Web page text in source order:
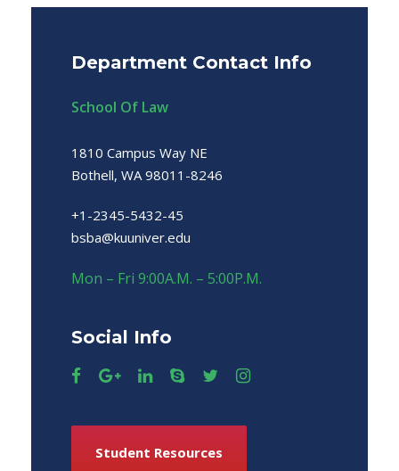
Department Contact Info
School Of Law
1810 Campus Way NE
Bothell, WA 98011-8246
+1-2345-5432-45
bsba@kuuniver.edu
Mon – Fri 9:00A.M. – 5:00P.M.
Social Info
Student Resources